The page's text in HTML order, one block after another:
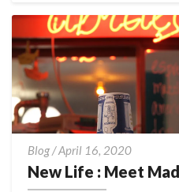
Blog/April 16, 2020New
Life
New Life : Meet